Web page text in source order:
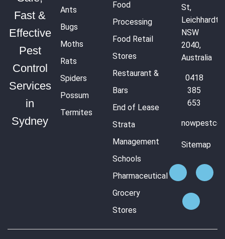
Fast &
Effective
Pest
Control
Services
in
Sydney
Ants
Bugs
Moths
Rats
Spiders
Possum
Termites
Food
Processing
Food Retail
Stores
Restaurant &
Bars
End of Lease
Strata
Management
Schools
Pharmaceutical
Grocery
Stores
St,
Leichhardt
NSW
2040,
Australia
0418
385
653
Sitemap